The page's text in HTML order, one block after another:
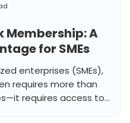
Membership: A
for SMEs
enterprises (SMEs),
requires more than
requires access to...